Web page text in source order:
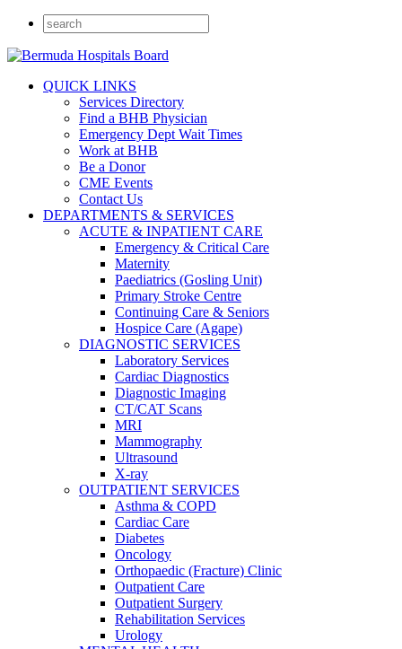
QUICK LINKS
Services Directory
Find a BHB Physician
Emergency Dept Wait Times
Work at BHB
Be a Donor
CME Events
Contact Us
DEPARTMENTS & SERVICES
ACUTE & INPATIENT CARE
Emergency & Critical Care
Maternity
Paediatrics (Gosling Unit)
Primary Stroke Centre
Continuing Care & Seniors
Hospice Care (Agape)
DIAGNOSTIC SERVICES
Laboratory Services
Cardiac Diagnostics
Diagnostic Imaging
CT/CAT Scans
MRI
Mammography
Ultrasound
X-ray
OUTPATIENT SERVICES
Asthma & COPD
Cardiac Care
Diabetes
Oncology
Orthopaedic (Fracture) Clinic
Outpatient Care
Outpatient Surgery
Rehabilitation Services
Urology